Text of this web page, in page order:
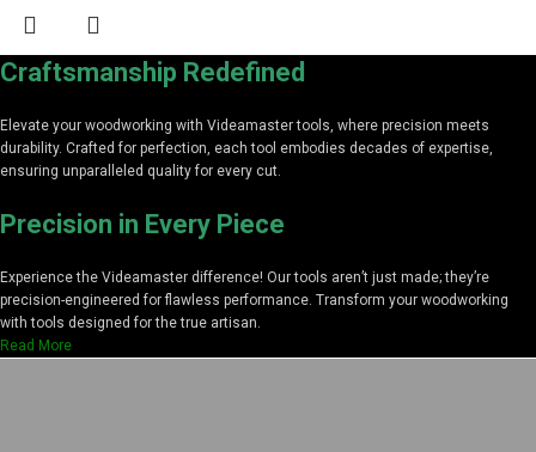
Craftsmanship Redefined
Elevate your woodworking with Videamaster tools, where precision meets
durability. Crafted for perfection, each tool embodies decades of expertise,
ensuring unparalleled quality for every cut.
Precision in Every Piece
Experience the Videamaster difference! Our tools aren’t just made; they’re
precision-engineered for flawless performance. Transform your woodworking
with tools designed for the true artisan.
Read More